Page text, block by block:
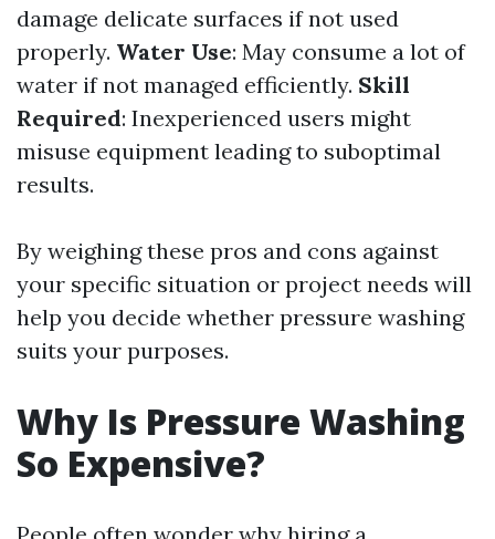
damage delicate surfaces if not used
properly. Water Use: May consume a lot of
water if not managed efficiently. Skill
Required: Inexperienced users might
misuse equipment leading to suboptimal
results.
By weighing these pros and cons against
your specific situation or project needs will
help you decide whether pressure washing
suits your purposes.
Why Is Pressure Washing
So Expensive?